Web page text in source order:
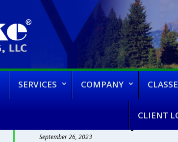
SERVICES COMPANY
CLIENT
SJVAPCD
September 26, 2023